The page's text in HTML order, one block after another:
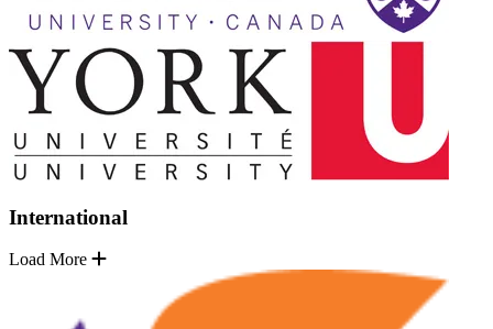
International
Load More